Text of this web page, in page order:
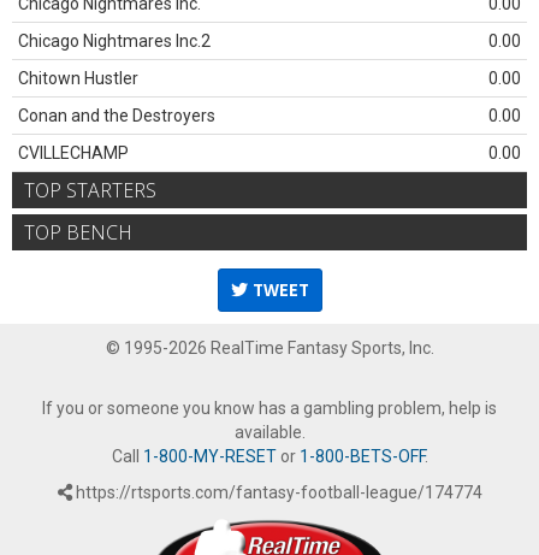
Chicago Nightmares Inc.2
0.00
Chitown Hustler
0.00
Conan and the Destroyers
0.00
CVILLECHAMP
0.00
TOP STARTERS
TOP BENCH
TWEET
© 1995-2026 RealTime Fantasy Sports, Inc.
If you or someone you know has a gambling problem, help is
available.
Call 1-800-MY-RESETor 1-800-BETS-OFF.
https://rtsports.com/fantasy-football-league/174774